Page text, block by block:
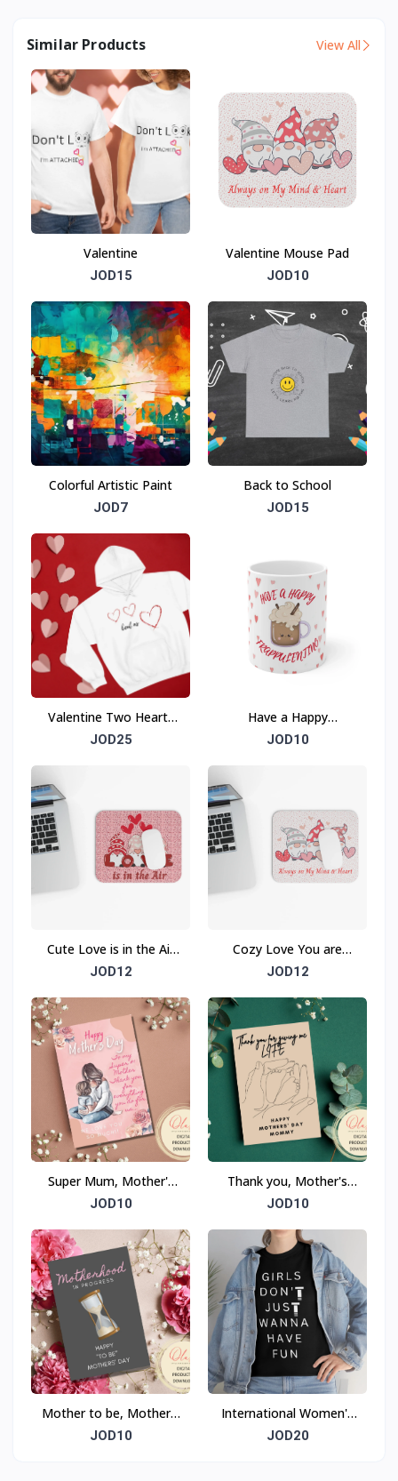
Similar Products View All
Valentine
JOD15
Valentine Mouse Pad
JOD10
Colorful Artistic Paint
JOD7
Back to School
JOD15
Valentine Two Hearts
Beat As One Sweatshirt
JOD25
Have a Happy
FRAPPULENTINO
JOD10
Cute Love is in the Air
Mouse Pad (Rectangle)
JOD12
Cozy Love You are
Always on My Mind &
(Rectangle)
JOD12
Super Mum, Mother's
Day Card
JOD10
Thank you, Mother's
Day Card
JOD10
Mother to be, Mother's
Day Card
JOD10
International Women's
Day T-shirt
JOD20